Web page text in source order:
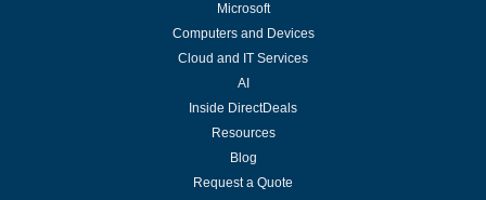
Microsoft
Computers and Devices
Cloud and IT Services
AI
Inside DirectDeals
Resources
Blog
Request a Quote